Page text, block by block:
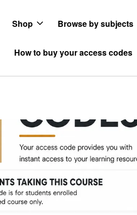
Shop Browse by subjects
How to buy your access codes